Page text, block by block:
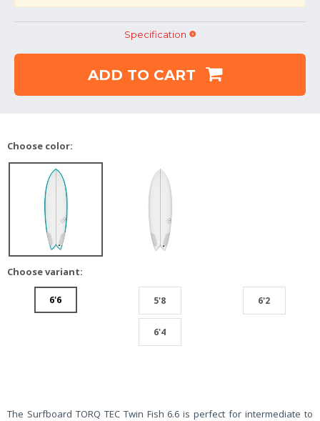
Specification
ADD TO CART
Choose color:
Choose variant:
6'6 5'8 6'2
6'4
The Surfboard TORQ TEC Twin Fish 6.6 is perfect for intermediate to